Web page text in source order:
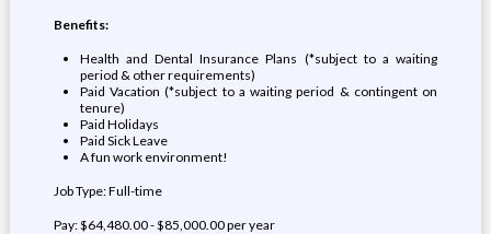
Benefits:
Health and Dental Insurance Plans (*subject to a waiting
period & other requirements)
Paid Vacation (*subject to a waiting period & contingent on
tenure)
Paid Holidays
Paid Sick Leave
A fun work environment!
Job Type: Full-time
Pay: $64,480.00 - $85,000.00 per year